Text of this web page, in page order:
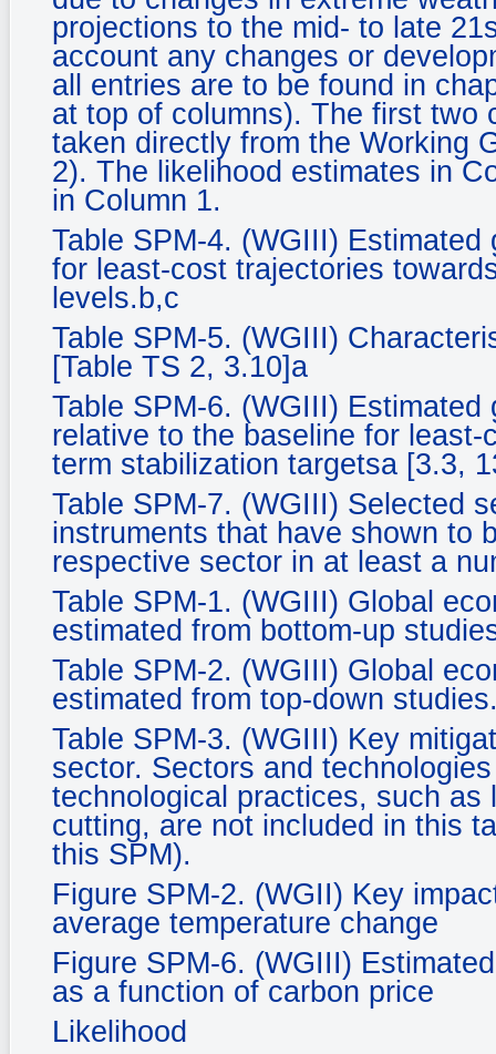
projections to the mid- to late
account any changes or
all entries are to be found in
at top of columns). The first two
taken directly from the Working
2). The likelihood estimates in
in Column 1.
Table SPM-4. (WGIII)
for least-cost trajectories
levels.b,c
Table SPM-5. (WGIII)
[Table TS 2, 3.10]a
Table SPM-6. (WGIII)
relative to the baseline for
term stabilization targetsa [3.3,
Table SPM-7. (WGIII) Selected
instruments that have shown to
respective sector in at least a
Table SPM-1. (WGIII) Global
estimated from bottom-up
Table SPM-2. (WGIII) Global
estimated from top-down
Table SPM-3. (WGIII) Key
sector. Sectors and
technological practices, such
cutting, are not included in this
this SPM).
Figure SPM-2. (WGII) Key
average temperature change
Figure SPM-6. (WGIII)
as a function of carbon price
Likelihood